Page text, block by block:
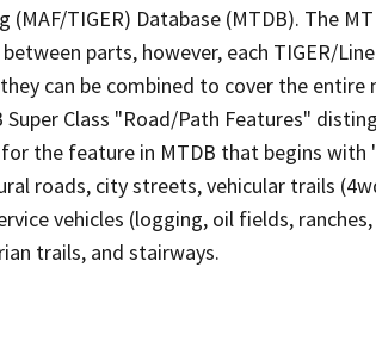
(MAF/TIGER) Database (MTDB). The
parts, however, each TIGER/
can be combined to cover the entire
Class "Road/Path Features"
the feature in MTDB that begins with
roads, city streets, vehicular trails
vehicles (logging, oil fields,
trails, and stairways.